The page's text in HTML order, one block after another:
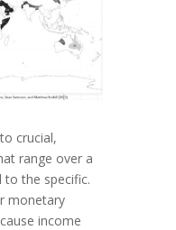
crucial,
range over a
the specific.
monetary
income